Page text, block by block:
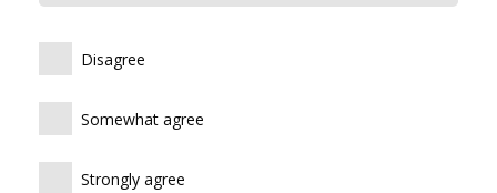
Disagree
Somewhat agree
Strongly agree